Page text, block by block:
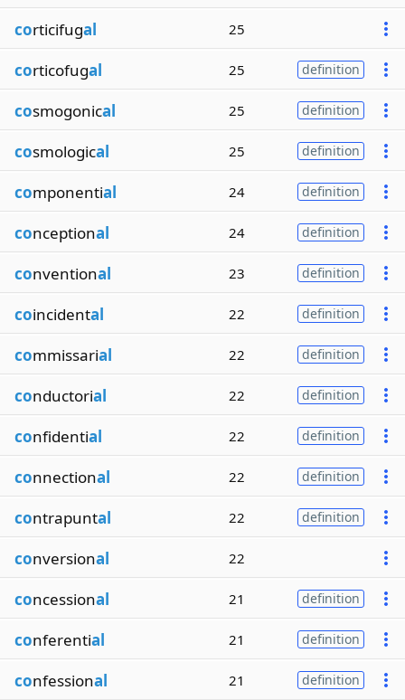
corticifugal 25
corticofugal 25 definition
cosmogonical 25 definition
cosmological 25 definition
componential 24 definition
conceptional 24 definition
conventional 23 definition
coincidental 22 definition
commissarial 22 definition
conductorial 22 definition
confidential 22 definition
connectional 22 definition
contrapuntal 22 definition
conversional 22
concessional 21 definition
conferential 21 definition
confessional 21 definition